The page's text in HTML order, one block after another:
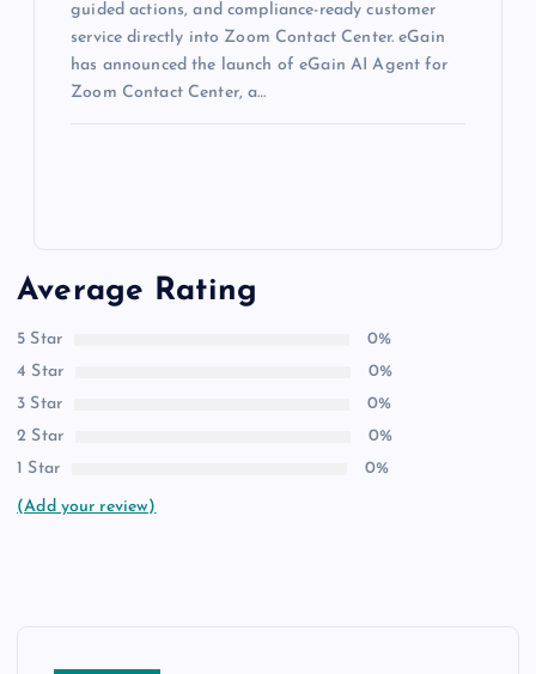
guided actions, and compliance-ready customer
service directly into Zoom Contact Center. eGain
has announced the launch of eGain AI Agent for
Zoom Contact Center, a…
Average Rating
5 Star
0%
4 Star
0%
3 Star
0%
2 Star
0%
1 Star
0%
(Add your review)